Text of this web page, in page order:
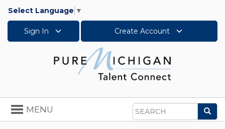
Select Language ▼
Sign In Create Account
Search
Toggle
navigation
MENU